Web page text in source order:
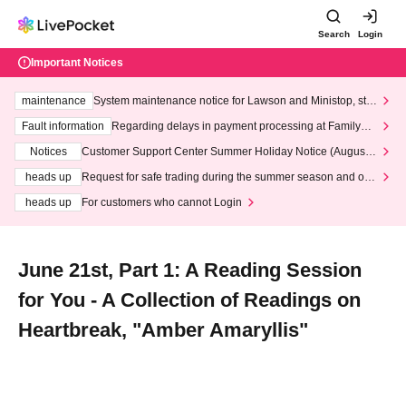
Search Login
Important Notices
maintenance
System maintenance notice for Lawson and Ministop, star
ting at 3:00 AM on Wednesday (Wed)
Fault information
Regarding delays in payment processing at FamilyMa
Notices
Customer Support Center Summer Holiday Notice (August 1
heads up
Request for safe trading during the summer season and our
heads up
For customers who cannot Login
June 21st, Part 1: A Reading Session
for You - A Collection of Readings on
Heartbreak, "Amber Amaryllis"